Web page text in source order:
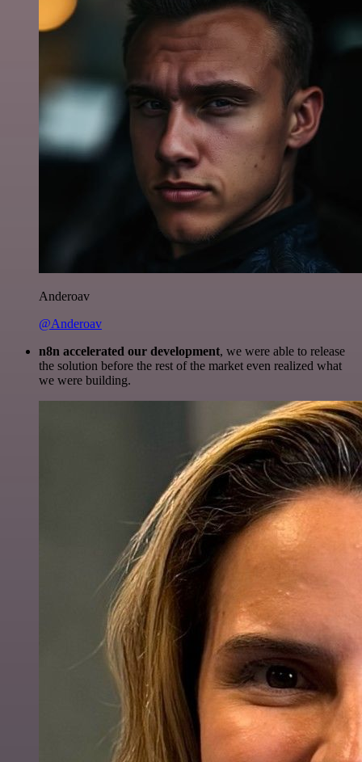
Anderoav
@Anderoav
n8n accelerated our development, we were able to release
the solution before the rest of the market even realized what
we were building.